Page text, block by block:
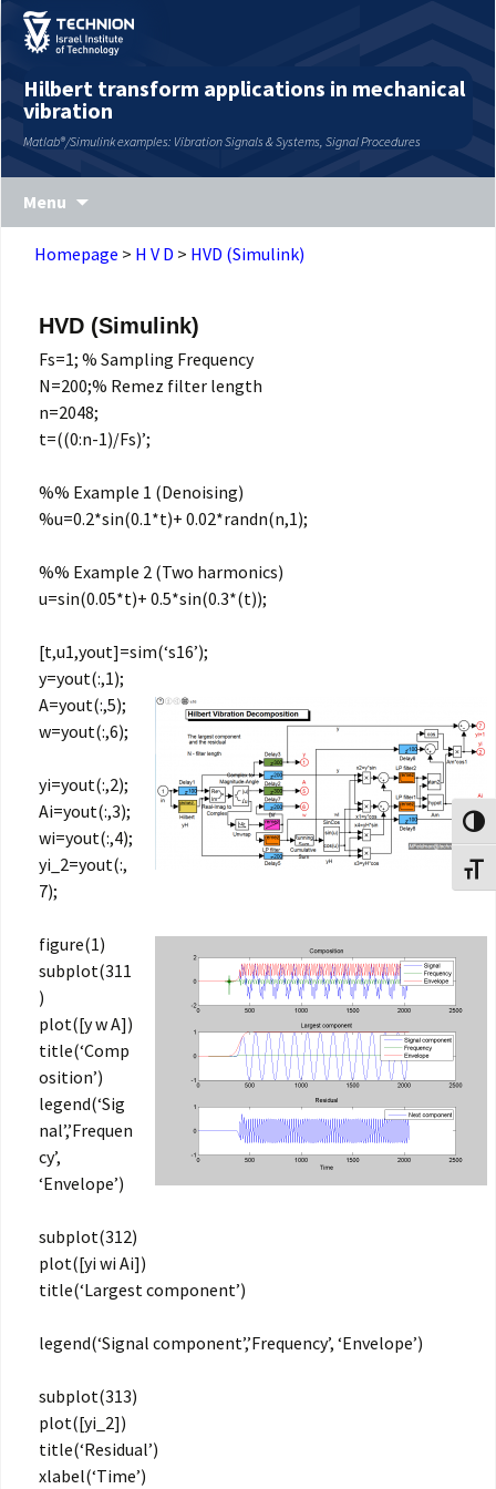
Skip
Skip
Site
map
Hilbert transform applications in mechanical
vibration
Matlab®/Simulink examples: Vibration Signals & Systems, Signal Procedures
Menu
Homepage > H V D > HVD (Simulink)
HVD (Simulink)
Fs=1; % Sampling Frequency
N=200;% Remez filter length
n=2048;
t=((0:n-1)/Fs)’;
%% Example 1 (Denoising)
%u=0.2*sin(0.1*t)+ 0.02*randn(n,1);
%% Example 2 (Two harmonics)
u=sin(0.05*t)+ 0.5*sin(0.3*(t));
[t,u1,yout]=sim(‘s16’);
y=yout(:,1);
A=yout(:,5);
w=yout(:,6);
yi=yout(:,2);
Ai=yout(:,3);
wi=yout(:,4);
yi_2=yout(:,
7);
figure(1)
subplot(311
)
plot([y w A])
title(‘Comp
osition’)
legend(‘Sig
nal’,’Frequen
cy’,
‘Envelope’)
subplot(312)
plot([yi wi Ai])
title(‘Largest component’)
legend(‘Signal component’,’Frequency’, ‘Envelope’)
subplot(313)
plot([yi_2])
title(‘Residual’)
xlabel(‘Time’)